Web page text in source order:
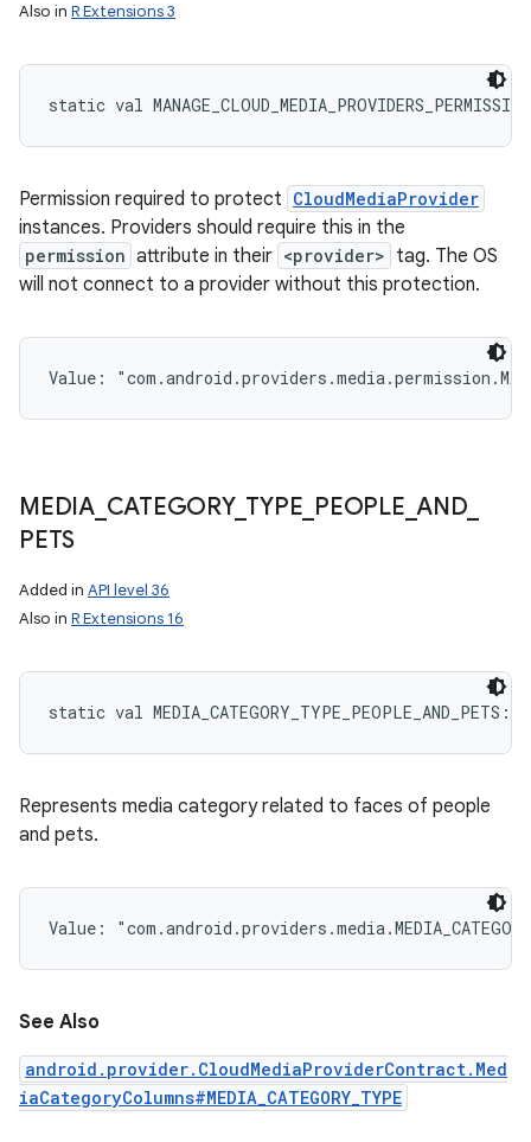
Also in R Extensions 3
static val MANAGE_CLOUD_MEDIA_PROVIDERS_PERMISSION
Permission required to protect CloudMediaProvider
instances. Providers should require this in the
permission attribute in their <provider> tag. The OS
will not connect to a provider without this protection.
Value:
MEDIA_ CATEGORY_ TYPE PEOPLE _AND_
PETS
Added in API level 36
Also in R Extensions 16
static val MEDIA_CATEGORY_TYPE_PEOPLE_AND_PETS :
Represents media category related to faces of people
and pets.
Value:
See Also
android.provider.CloudMediaProviderContract.Med
iaCategoryColumns#MEDIA_CATEGORY_TYPE